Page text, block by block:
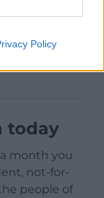
Policy
today
a month you
not-for-
people of